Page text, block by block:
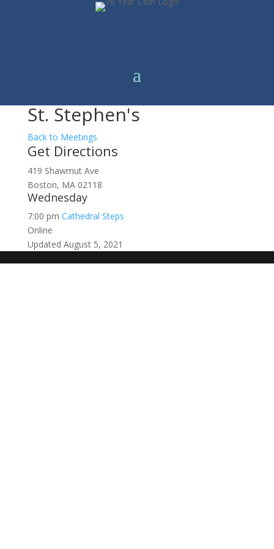
St. Stephen's
Back to Meetings
Get Directions
419 Shawmut Ave
Boston, MA 02118
Wednesday
7:00 pm Cathedral Steps
Online
Updated August 5, 2021